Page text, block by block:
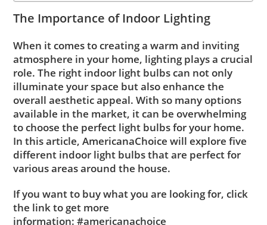
The Importance of Indoor Lighting
When it comes to creating a warm and inviting
atmosphere in your home, lighting plays a crucial
role. The right indoor light bulbs can not only
illuminate your space but also enhance the
overall aesthetic appeal. With so many options
available in the market, it can be overwhelming
to choose the perfect light bulbs for your home.
In this article, AmericanaChoice will explore five
different indoor light bulbs that are perfect for
various areas around the house.
If you want to buy what you are looking for, click
the link to get more
information:#americanachoice